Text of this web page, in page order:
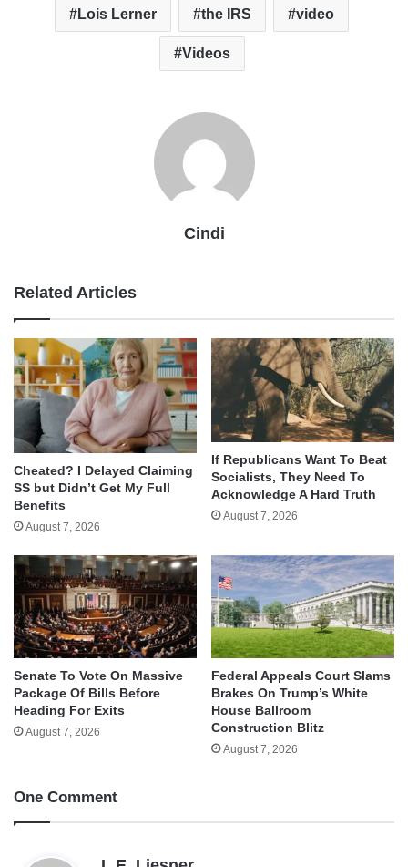
Lois Lerner the IRS video
Videos
Cindi
Related Articles
Cheated? I Delayed Claiming
SS but Didn’t Get My Full
Benefits
August 7, 2026
If Republicans Want To Beat
Socialists, They Need To
Acknowledge A Hard Truth
August 7, 2026
Senate To Vote On Massive
Package Of Bills Before
Heading For Exits
August 7, 2026
Federal Appeals Court Slams
Brakes On Trump’s White
House Ballroom
Construction Blitz
August 7, 2026
One Comment